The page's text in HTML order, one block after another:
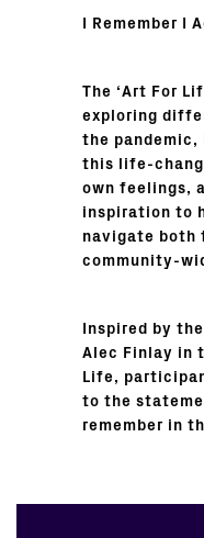
I Remember I
The ‘Art For
exploring
the pandemic,
this life-
own feelings,
inspiration to
navigate both
community-
Inspired by
Alec Finlay in
Life,
to the
remember in